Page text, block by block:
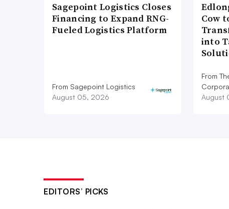
Sagepoint Logistics Closes
Financing to Expand RNG-
Fueled Logistics Platform
From Sagepoint Logistics
August 05, 2026
Cow
into
From
August
EDITORS’ PICKS